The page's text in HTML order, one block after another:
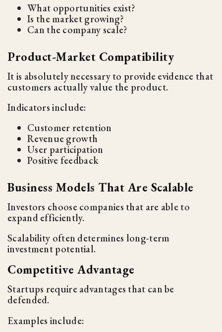
What opportunities exist?
Is the market growing?
Can the company scale?
Product-Market Compatibility
It is absolutely necessary to provide evidence that
customers actually value the product.
Indicators include:
Customer retention
Revenue growth
User participation
Positive feedback
Business Models That Are Scalable
Investors choose companies that are able to
expand efficiently.
Scalability often determines long-term
investment potential.
Competitive Advantage
Startups require advantages that can be
defended.
Examples include: